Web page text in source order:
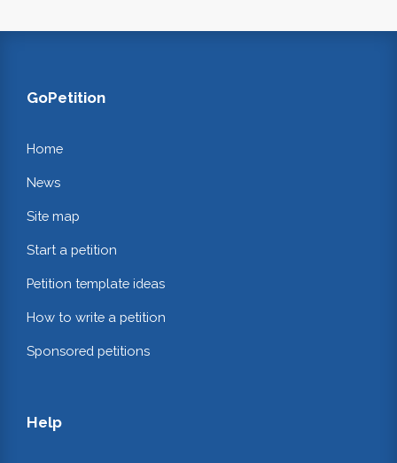
GoPetition
Home
News
Site map
Start a petition
Petition template ideas
How to write a petition
Sponsored petitions
Help